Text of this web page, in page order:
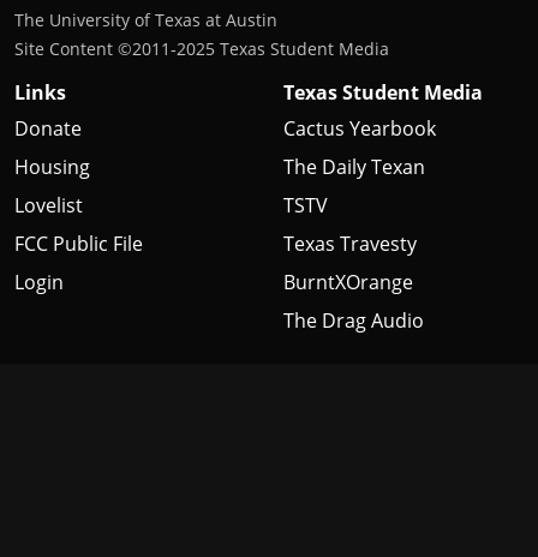
The University of Texas at Austin
Site Content ©2011‐2025 Texas Student Media
Links
Donate
Housing
Lovelist
FCC Public File
Login
Texas Student Media
Cactus Yearbook
The Daily Texan
TSTV
Texas Travesty
BurntXOrange
The Drag Audio